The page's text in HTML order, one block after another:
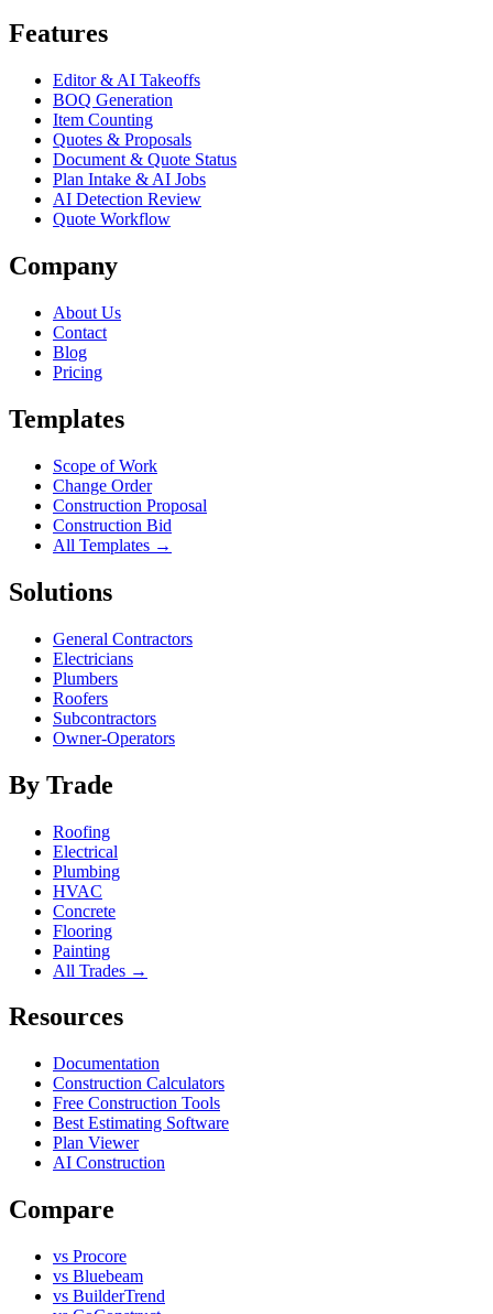
Features
Editor & AI Takeoffs
BOQ Generation
Item Counting
Quotes & Proposals
Document & Quote Status
Plan Intake & AI Jobs
AI Detection Review
Quote Workflow
Company
About Us
Contact
Blog
Pricing
Templates
Scope of Work
Change Order
Construction Proposal
Construction Bid
All Templates →
Solutions
General Contractors
Electricians
Plumbers
Roofers
Subcontractors
Owner-Operators
By Trade
Roofing
Electrical
Plumbing
HVAC
Concrete
Flooring
Painting
All Trades →
Resources
Documentation
Construction Calculators
Free Construction Tools
Best Estimating Software
Plan Viewer
AI Construction
Compare
vs Procore
vs Bluebeam
vs BuilderTrend